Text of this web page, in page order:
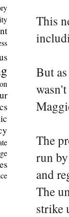
This
But
The
run
and
The
strike